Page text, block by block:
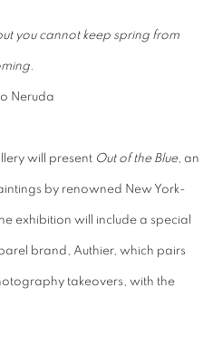
you cannot keep spring from
Neruda
will present Out of the Blue, an
by renowned New York-
exhibition will include a special
brand, Authier, which pairs
takeovers, with the